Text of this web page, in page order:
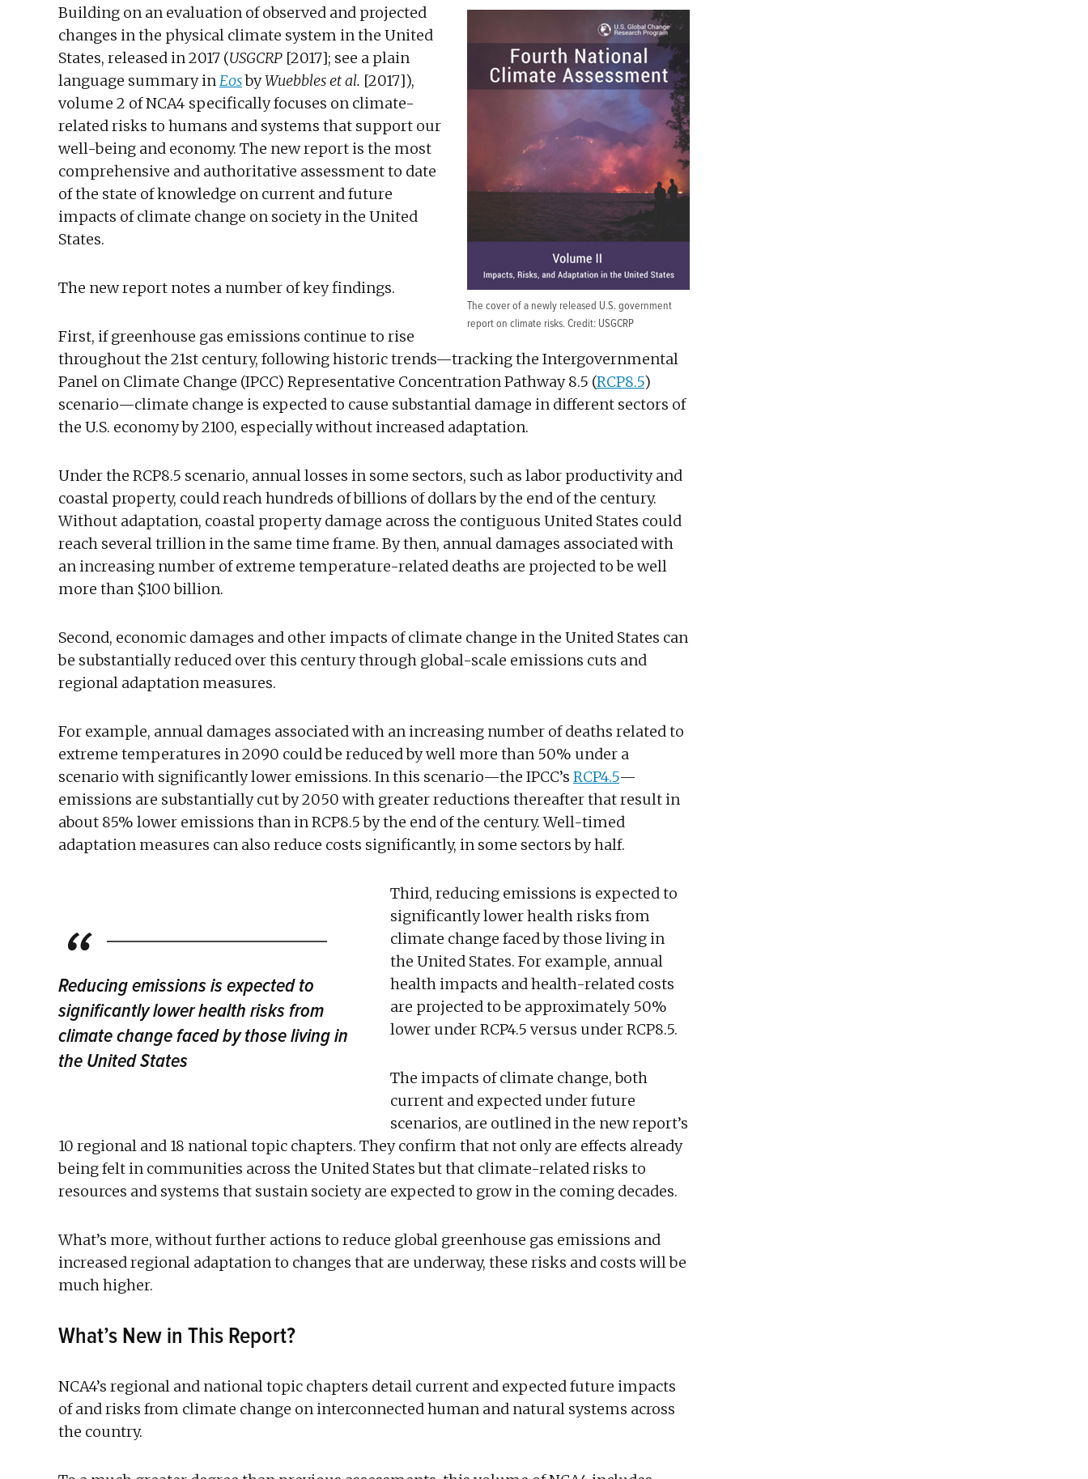
The cover of a newly released U.S. government
report on climate risks. Credit: USGCRP
Building on an evaluation of observed and projected
changes in the physical climate system in the United
States, released in 2017 (USGCRP [2017]; see a plain
language summary inEosbyWuebbles et al. [2017]),
volume 2 of NCA4 specifically focuses on climate-
related risks to humans and systems that support our
well-being and economy. The new report is the most
comprehensive and authoritative assessment to date
of the state of knowledge on current and future
impacts of climate change on society in the United
States.
The new report notes a number of key findings.
First, if greenhouse gas emissions continue to rise
throughout the 21st century, following historic trends—tracking the Intergovernmental
Panel on Climate Change (IPCC) Representative Concentration Pathway 8.5 (RCP8.5)
scenario—climate change is expected to cause substantial damage in different sectors of
the U.S. economy by 2100, especially without increased adaptation.
Under the RCP8.5 scenario, annual losses in some sectors, such as labor productivity and
coastal property, could reach hundreds of billions of dollars by the end of the century.
Without adaptation, coastal property damage across the contiguous United States could
reach several trillion in the same time frame. By then, annual damages associated with
an increasing number of extreme temperature-related deaths are projected to be well
more than $100 billion.
Second, economic damages and other impacts of climate change in the United States can
be substantially reduced over this century through global-scale emissions cuts and
regional adaptation measures.
For example, annual damages associated with an increasing number of deaths related to
extreme temperatures in 2090 could be reduced by well more than 50% under a
scenario with significantly lower emissions. In this scenario—the IPCC’s RCP4.5—
emissions are substantially cut by 2050 with greater reductions thereafter that result in
about 85% lower emissions than in RCP8.5 by the end of the century. Well-timed
adaptation measures can also reduce costs significantly, in some sectors by half.
Reducing emissions is expected to
significantly lower health risks from
climate change faced by those living in
the United States
Third, reducing emissions is expected to
significantly lower health risks from
climate change faced by those living in
the United States. For example, annual
health impacts and health-related costs
are projected to be approximately 50%
lower under RCP4.5 versus under RCP8.5.
The impacts of climate change, both
current and expected under future
scenarios, are outlined in the new report’s
10 regional and 18 national topic chapters. They confirm that not only are effects already
being felt in communities across the United States but that climate-related risks to
resources and systems that sustain society are expected to grow in the coming decades.
What’s more, without further actions to reduce global greenhouse gas emissions and
increased regional adaptation to changes that are underway, these risks and costs will be
much higher.
What’s New in This Report?
NCA4’s regional and national topic chapters detail current and expected future impacts
of and risks from climate change on interconnected human and natural systems across
the country.